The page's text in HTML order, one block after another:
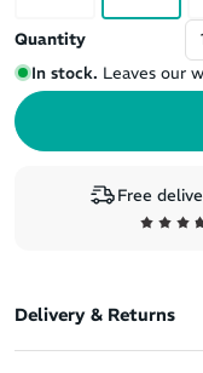
Quantity
In stock. Leaves our
Free
Delivery & Returns